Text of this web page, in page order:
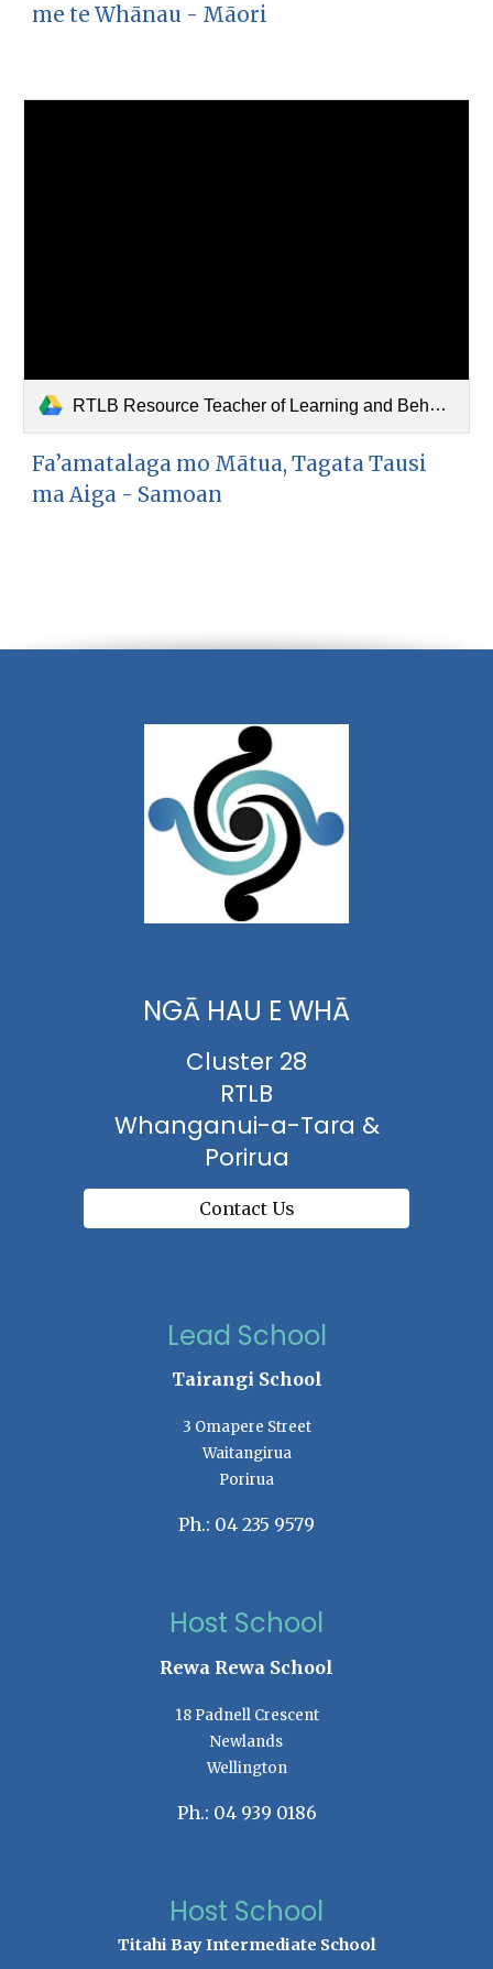
me te Whānau - Māori
RTLB Resource Teacher of Learning and Behaviour (Samoan).pdf
Fa’amatalaga mo Mātua, Tagata Tausi
ma Aiga - Samoan
NGĀ HAU E WHĀ
Cluster 28
RTLB
Whanganui-a-Tara &
Porirua
Contact Us
Lead School
Tairangi School
3 Omapere Street
Waitangirua
Porirua
Ph.: 04 235 9579
Host School
Rewa Rewa School
18 Padnell Crescent
Newlands
Wellington
Ph.: 04 939 0186
Host School
Titahi Bay Intermediate School